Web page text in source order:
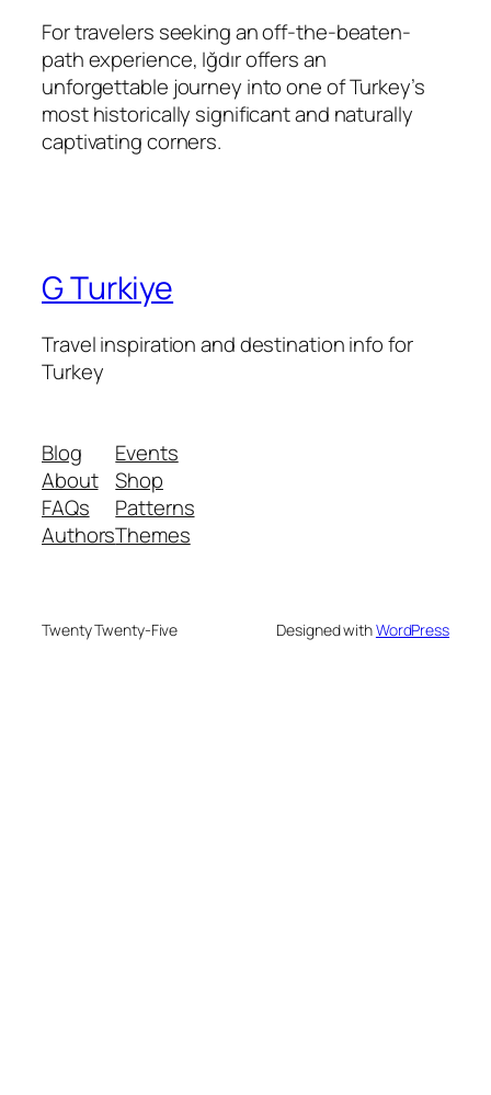
For travelers seeking an off-the-beaten-
path experience, Iğdır offers an
unforgettable journey into one of Turkey’s
most historically significant and naturally
captivating corners.
G Turkiye
Travel inspiration and destination info for
Turkey
Blog
About
FAQs
Authors
Events
Shop
Patterns
Themes
Twenty Twenty-Five Designed withWordPress